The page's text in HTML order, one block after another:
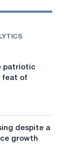
patriotic
feat of
despite a
growth